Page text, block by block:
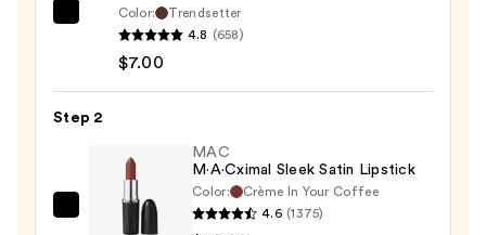
Morphe
—
Color:
Trendsetter
4.8 (658)
$7.00
Step 2
MAC
MAC
M·A·Cximal Sleek Satin Lipstick
Color:
Crème In Your Coffee
4.6 (1375)